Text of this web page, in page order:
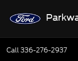
Call336-276-2937